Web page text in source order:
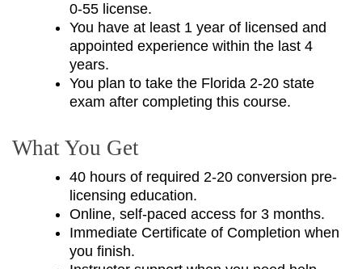
0-55 license.
You have at least 1 year of licensed and
appointed experience within the last 4
years.
You plan to take the Florida 2-20 state
exam after completing this course.
What You Get
40 hours of required 2-20 conversion pre-
licensing education.
Online, self-paced access for 3 months.
Immediate Certificate of Completion when
you finish.